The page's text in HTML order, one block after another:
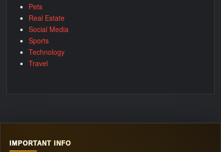
Pets
Real Estate
Social Media
Sports
Technology
Travel
IMPORTANT INFO